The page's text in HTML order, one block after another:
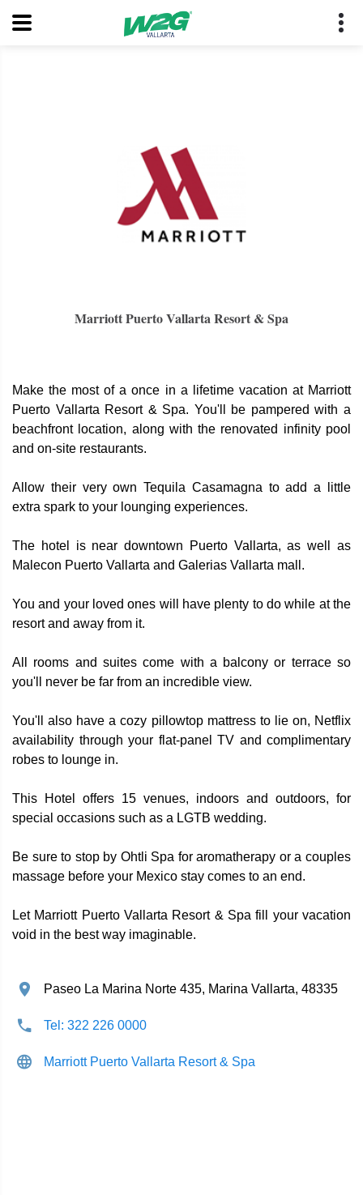
Marriott Puerto Vallarta Resort & Spa
Make the most of a once in a lifetime vacation at Marriott
Puerto Vallarta Resort & Spa. You'll be pampered with a
beachfront location, along with the renovated infinity pool
and on-site restaurants.
Allow their very own Tequila Casamagna to add a little
extra spark to your lounging experiences.
The hotel is near downtown Puerto Vallarta, as well as
Malecon Puerto Vallarta and Galerias Vallarta mall.
You and your loved ones will have plenty to do while at the
resort and away from it.
All rooms and suites come with a balcony or terrace so
you'll never be far from an incredible view.
You'll also have a cozy pillowtop mattress to lie on, Netflix
availability through your flat-panel TV and complimentary
robes to lounge in.
This Hotel offers 15 venues, indoors and outdoors, for
special occasions such as a LGTB wedding.
Be sure to stop by Ohtli Spa for aromatherapy or a couples
massage before your Mexico stay comes to an end.
Let Marriott Puerto Vallarta Resort & Spa fill your vacation
void in the best way imaginable.
Paseo La Marina Norte 435, Marina Vallarta, 48335
Tel: 322 226 0000
Marriott Puerto Vallarta Resort & Spa